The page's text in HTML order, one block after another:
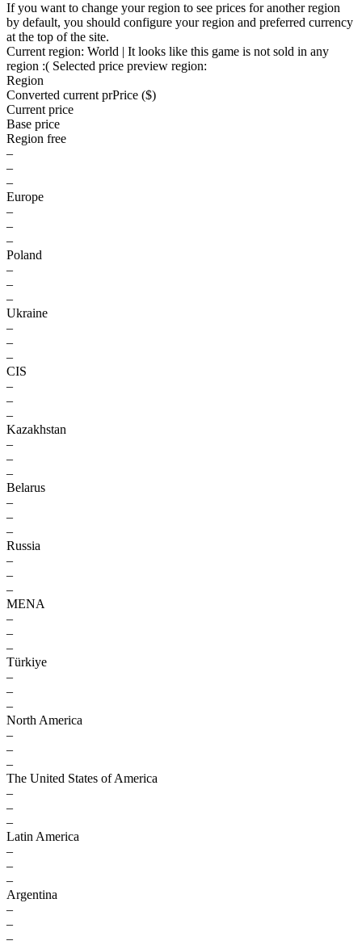
If you want to change your region to see prices for another region
by default, you should configure your region and preferred currency
at the top of the site.
Current region: World | It looks like this game is not sold in any
region :( Selected price preview region:
Region
Converted current prPrice ($)
Current price
Base price
Region free
–
–
–
Europe
–
–
–
Poland
–
–
–
Ukraine
–
–
–
CIS
–
–
–
Kazakhstan
–
–
–
Belarus
–
–
–
Russia
–
–
–
MENA
–
–
–
Türkiye
–
–
–
North America
–
–
–
The United States of America
–
–
–
Latin America
–
–
–
Argentina
–
–
–